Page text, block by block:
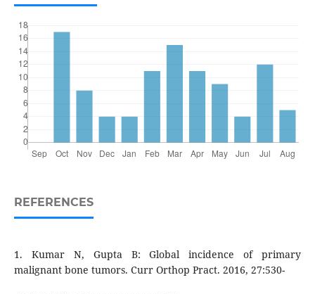
REFERENCES
1. Kumar N, Gupta B: Global incidence of primary
malignant bone tumors. Curr Orthop Pract. 2016, 27:530-